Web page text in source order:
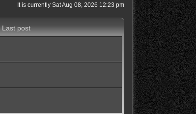
It is currently Sat Aug 08, 2026 12:23 pm
Last post